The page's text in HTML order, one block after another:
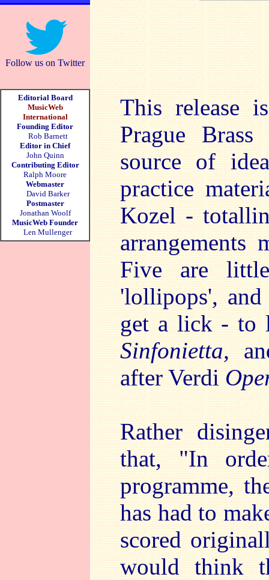
Follow us on Twitter
Editorial Board
MusicWeb
International
Founding Editor
Rob Barnett
Editor in Chief
John Quinn
Contributing Editor
Ralph Moore
Webmaster
David Barker
Postmaster
Jonathan Woolf
MusicWeb Founder
Len Mullenger
This release
Prague
source of
practice
Kozel -
arrangements
Five are
'lollipops',
get a lick - to
Sinfonietta,
after Verdi
Rather
that, "In
programme,
has had to
scored
would think